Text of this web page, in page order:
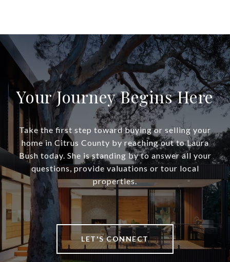
Your Journey Begins Here
Take the first step toward buying or selling your
home in Citrus County by reaching out to Laura
Bush today. She is standing by to answer all your
questions, provide valuations or tour local
properties.
LET'S CONNECT